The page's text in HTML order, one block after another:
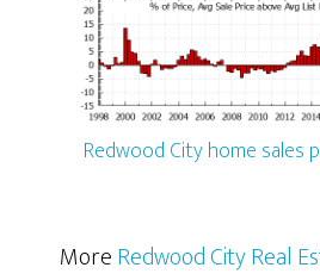
Redwood City home sales
MoreRedwood City Real